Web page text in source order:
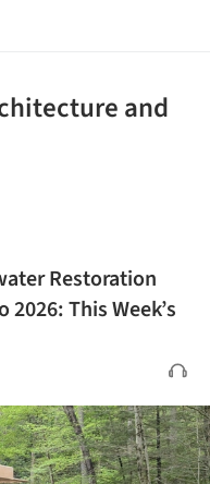
and
Restoration
This Week’s